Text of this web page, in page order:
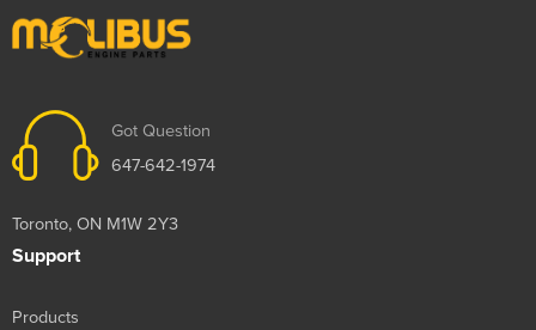
Got Question
647-642-1974
Toronto, ON M1W 2Y3
Support
Products